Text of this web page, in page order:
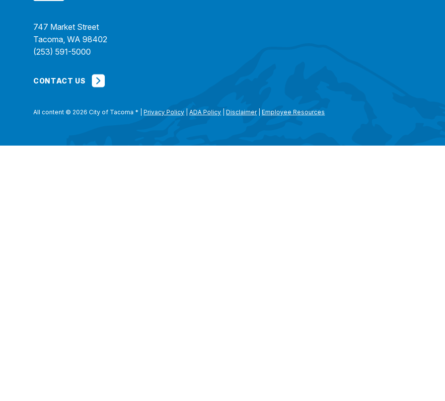
747 Market Street
Tacoma, WA 98402
(253) 591-5000
CONTACT US
All content © 2026 City of Tacoma * |Privacy Policy |ADA Policy |Disclaimer|Employee Resources